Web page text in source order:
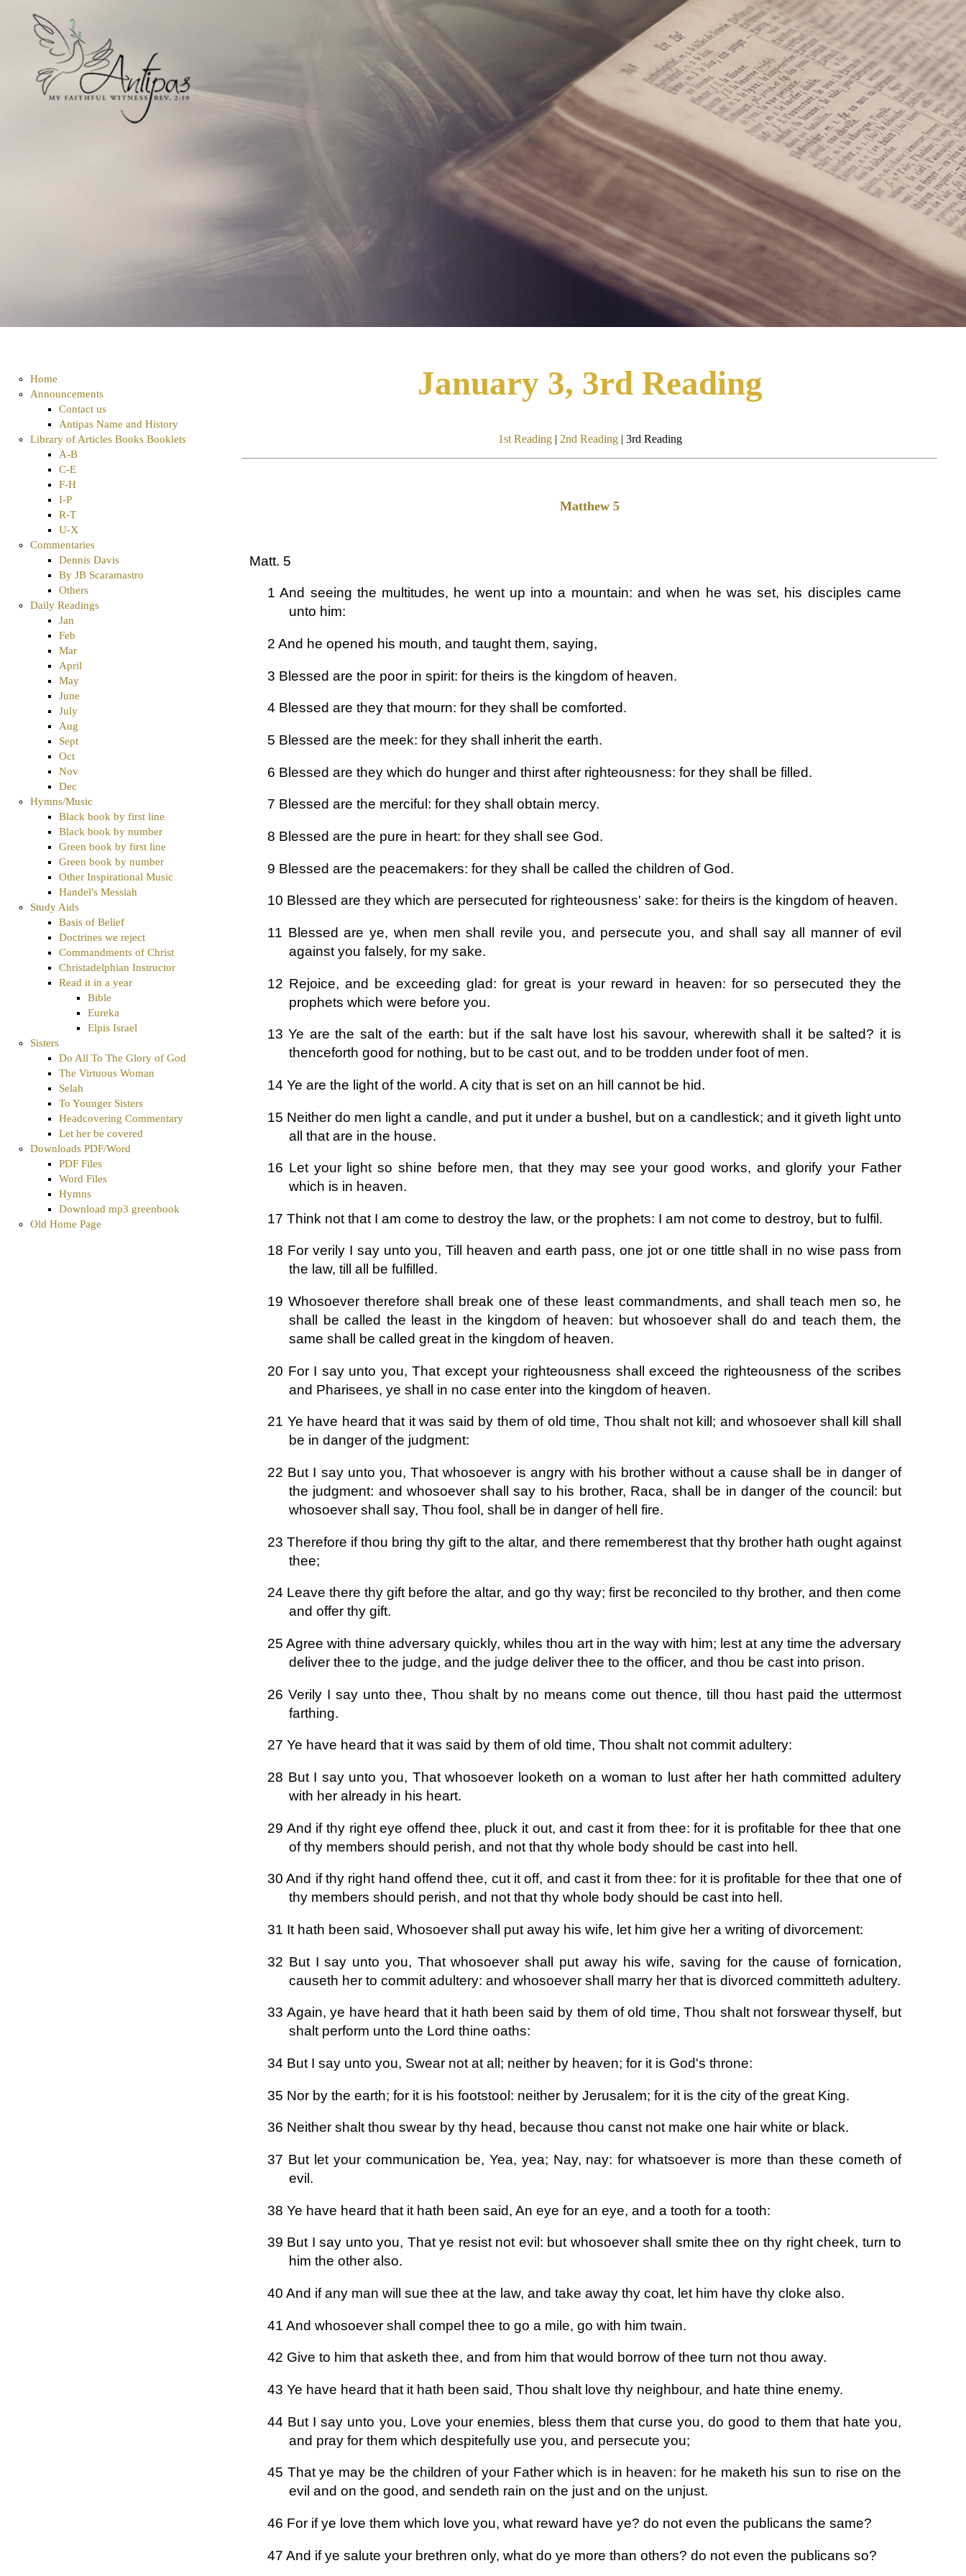
Home
Announcements
Contact us
Antipas Name and History
Library of Articles Books Booklets
A-B
C-E
F-H
I-P
R-T
U-X
Commentaries
Dennis Davis
By JB Scaramastro
Others
Daily Readings
Jan
Feb
Mar
April
May
June
July
Aug
Sept
Oct
Nov
Dec
Hymns/Music
Black book by first line
Black book by number
Green book by first line
Green book by number
Other Inspirational Music
Handel's Messiah
Study Aids
Basis of Belief
Doctrines we reject
Commandments of Christ
Christadelphian Instructor
Read it in a year
Bible
Eureka
Elpis Israel
Sisters
Do All To The Glory of God
The Virtuous Woman
Selah
To Younger Sisters
Headcovering Commentary
Let her be covered
Downloads PDF/Word
PDF Files
Word Files
Hymns
Download mp3 greenbook
Old Home Page
January 3, 3rd Reading
1st Reading | 2nd Reading| 3rd Reading
Matthew 5
Matt. 5
1 And seeing the multitudes, he went up into a mountain: and when he was set, his disciples came
unto him:
2 And he opened his mouth, and taught them, saying,
3 Blessed are the poor in spirit: for theirs is the kingdom of heaven.
4 Blessed are they that mourn: for they shall be comforted.
5 Blessed are the meek: for they shall inherit the earth.
6 Blessed are they which do hunger and thirst after righteousness: for they shall be filled.
7 Blessed are the merciful: for they shall obtain mercy.
8 Blessed are the pure in heart: for they shall see God.
9 Blessed are the peacemakers: for they shall be called the children of God.
10 Blessed are they which are persecuted for righteousness' sake: for theirs is the kingdom of heaven.
11 Blessed are ye, when men shall revile you, and persecute you, and shall say all manner of evil
against you falsely, for my sake.
12 Rejoice, and be exceeding glad: for great is your reward in heaven: for so persecuted they the
prophets which were before you.
13 Ye are the salt of the earth: but if the salt have lost his savour, wherewith shall it be salted? it is
thenceforth good for nothing, but to be cast out, and to be trodden under foot of men.
14 Ye are the light of the world. A city that is set on an hill cannot be hid.
15 Neither do men light a candle, and put it under a bushel, but on a candlestick; and it giveth light unto
all that are in the house.
16 Let your light so shine before men, that they may see your good works, and glorify your Father
which is in heaven.
17 Think not that I am come to destroy the law, or the prophets: I am not come to destroy, but to fulfil.
18 For verily I say unto you, Till heaven and earth pass, one jot or one tittle shall in no wise pass from
the law, till all be fulfilled.
19 Whosoever therefore shall break one of these least commandments, and shall teach men so, he
shall be called the least in the kingdom of heaven: but whosoever shall do and teach them, the
same shall be called great in the kingdom of heaven.
20 For I say unto you, That except your righteousness shall exceed the righteousness of the scribes
and Pharisees, ye shall in no case enter into the kingdom of heaven.
21 Ye have heard that it was said by them of old time, Thou shalt not kill; and whosoever shall kill shall
be in danger of the judgment:
22 But I say unto you, That whosoever is angry with his brother without a cause shall be in danger of
the judgment: and whosoever shall say to his brother, Raca, shall be in danger of the council: but
whosoever shall say, Thou fool, shall be in danger of hell fire.
23 Therefore if thou bring thy gift to the altar, and there rememberest that thy brother hath ought against
thee;
24 Leave there thy gift before the altar, and go thy way; first be reconciled to thy brother, and then come
and offer thy gift.
25 Agree with thine adversary quickly, whiles thou art in the way with him; lest at any time the adversary
deliver thee to the judge, and the judge deliver thee to the officer, and thou be cast into prison.
26 Verily I say unto thee, Thou shalt by no means come out thence, till thou hast paid the uttermost
farthing.
27 Ye have heard that it was said by them of old time, Thou shalt not commit adultery:
28 But I say unto you, That whosoever looketh on a woman to lust after her hath committed adultery
with her already in his heart.
29 And if thy right eye offend thee, pluck it out, and cast it from thee: for it is profitable for thee that one
of thy members should perish, and not that thy whole body should be cast into hell.
30 And if thy right hand offend thee, cut it off, and cast it from thee: for it is profitable for thee that one of
thy members should perish, and not that thy whole body should be cast into hell.
31 It hath been said, Whosoever shall put away his wife, let him give her a writing of divorcement:
32 But I say unto you, That whosoever shall put away his wife, saving for the cause of fornication,
causeth her to commit adultery: and whosoever shall marry her that is divorced committeth adultery.
33 Again, ye have heard that it hath been said by them of old time, Thou shalt not forswear thyself, but
shalt perform unto the Lord thine oaths:
34 But I say unto you, Swear not at all; neither by heaven; for it is God's throne:
35 Nor by the earth; for it is his footstool: neither by Jerusalem; for it is the city of the great King.
36 Neither shalt thou swear by thy head, because thou canst not make one hair white or black.
37 But let your communication be, Yea, yea; Nay, nay: for whatsoever is more than these cometh of
evil.
38 Ye have heard that it hath been said, An eye for an eye, and a tooth for a tooth:
39 But I say unto you, That ye resist not evil: but whosoever shall smite thee on thy right cheek, turn to
him the other also.
40 And if any man will sue thee at the law, and take away thy coat, let him have thy cloke also.
41 And whosoever shall compel thee to go a mile, go with him twain.
42 Give to him that asketh thee, and from him that would borrow of thee turn not thou away.
43 Ye have heard that it hath been said, Thou shalt love thy neighbour, and hate thine enemy.
44 But I say unto you, Love your enemies, bless them that curse you, do good to them that hate you,
and pray for them which despitefully use you, and persecute you;
45 That ye may be the children of your Father which is in heaven: for he maketh his sun to rise on the
evil and on the good, and sendeth rain on the just and on the unjust.
46 For if ye love them which love you, what reward have ye? do not even the publicans the same?
47 And if ye salute your brethren only, what do ye more than others? do not even the publicans so?